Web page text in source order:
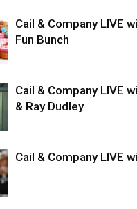
Cail & Company LIVE
Fun Bunch
Cail & Company LIVE
& Ray Dudley
Cail & Company LIVE